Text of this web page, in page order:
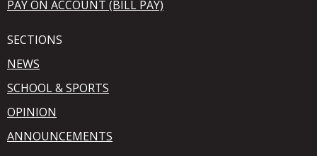
PAY ON ACCOUNT (BILL PAY)
SECTIONS
NEWS
SCHOOL & SPORTS
OPINION
ANNOUNCEMENTS